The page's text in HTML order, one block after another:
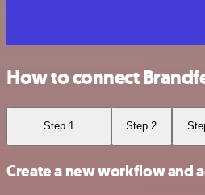
How to connect
Step 1 Step 2
Create a new workflow and